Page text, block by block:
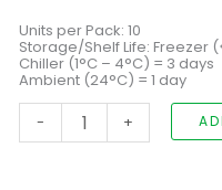
Units per Pack: 10
Storage/Shelf Life: Freezer
Chiller (1°C – 4°C) = 3 days
Ambient (24°C) = 1 day
-
+